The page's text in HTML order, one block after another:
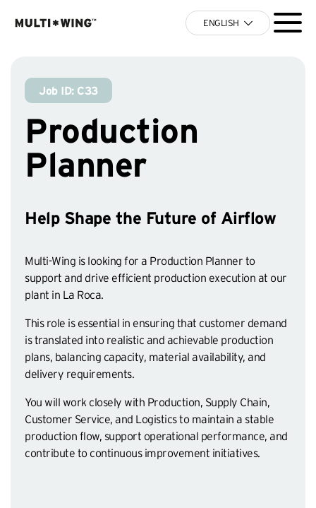
ENGLISH
Job ID: C33
Production
Planner
Help Shape the Future of Airflow
Multi-Wing is looking for a Production Planner to
support and drive efficient production execution at our
plant in La Roca.
This role is essential in ensuring that customer demand
is translated into realistic and achievable production
plans, balancing capacity, material availability, and
delivery requirements.
You will work closely with Production, Supply Chain,
Customer Service, and Logistics to maintain a stable
production flow, support operational performance, and
contribute to continuous improvement initiatives.